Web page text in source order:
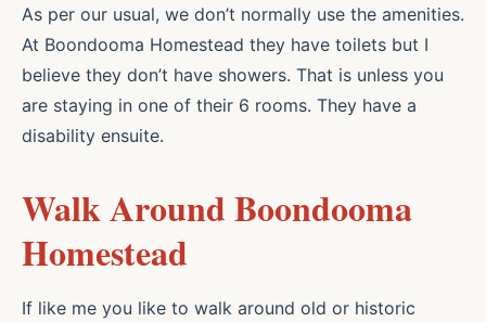
As per our usual, we don’t normally use the amenities.
At Boondooma Homestead they have toilets but I
believe they don’t have showers. That is unless you
are staying in one of their 6 rooms. They have a
disability ensuite.
Walk Around Boondooma
Homestead
If like me you like to walk around old or historic